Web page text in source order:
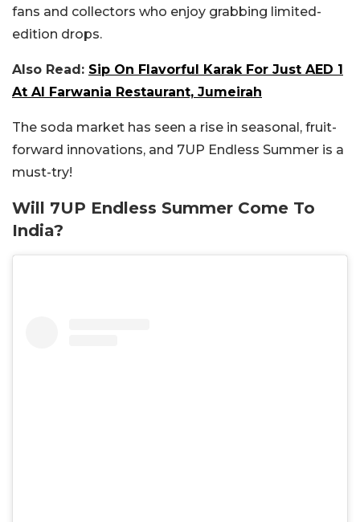
fans and collectors who enjoy grabbing limited-
edition drops.
Also Read: Sip On Flavorful Karak For Just AED 1
At Al Farwania Restaurant, Jumeirah
The soda market has seen a rise in seasonal, fruit-
forward innovations, and 7UP Endless Summer is a
must-try!
Will 7UP Endless Summer Come To
India?